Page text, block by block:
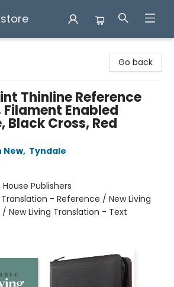
Go back
Thinline Reference
Filament Enabled
Black Cross, Red
New, Tyndale
Publishers
Translation - Reference / New Living
New Living Translation - Text